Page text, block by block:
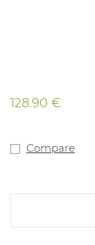
128.90 €
Compare